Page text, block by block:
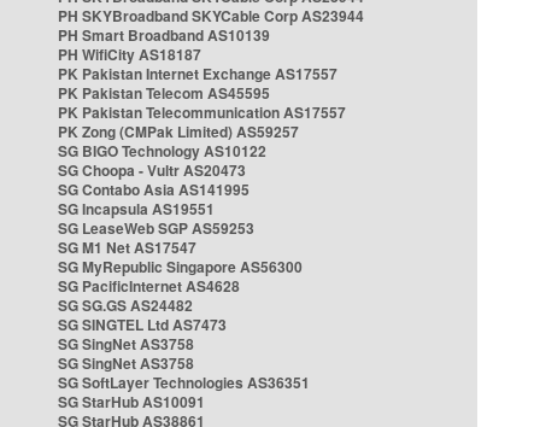
PH SKYBroadband SKYCable Corp AS23944
PH Smart Broadband AS10139
PH WifiCity AS18187
PK Pakistan Internet Exchange AS17557
PK Pakistan Telecom AS45595
PK Pakistan Telecommunication AS17557
PK Zong (CMPak Limited) AS59257
SG BIGO Technology AS10122
SG Choopa - Vultr AS20473
SG Contabo Asia AS141995
SG Incapsula AS19551
SG LeaseWeb SGP AS59253
SG M1 Net AS17547
SG MyRepublic Singapore AS56300
SG PacificInternet AS4628
SG SG.GS AS24482
SG SINGTEL Ltd AS7473
SG SingNet AS3758
SG SingNet AS3758
SG SoftLayer Technologies AS36351
SG StarHub AS10091
SG StarHub AS38861